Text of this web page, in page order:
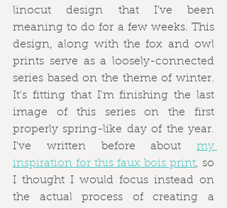
linocut design that I've been
meaning to do for a few weeks. This
design, along with the fox and owl
prints serve as a loosely-connected
series based on the theme of winter.
It's fitting that I'm finishing the last
image of this series on the first
properly spring-like day of the year.
I've written before about my
inspiration for this faux bois print, so
I thought I would focus instead on
the actual process of creating a